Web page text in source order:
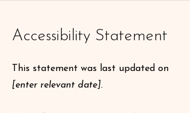
Accessibility Statement
This statement was last updated on
[enter relevant date].